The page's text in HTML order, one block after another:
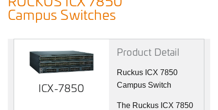
Campus Switches
ICX-7850
Product Detail
Ruckus ICX 7850
Campus Switch
The Ruckus ICX 7850